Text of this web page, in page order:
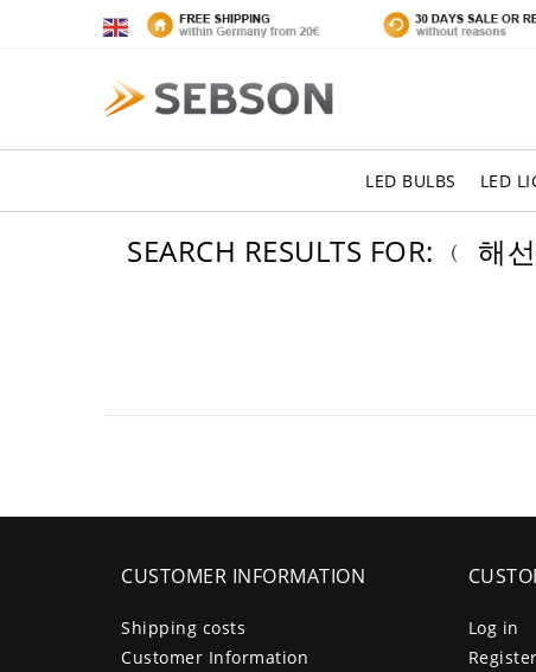
LED BULBS LED
SEARCH RESULTS FOR: ﹙
CUSTOMER INFORMATION
Shipping costs
Customer Information
Log in
Register